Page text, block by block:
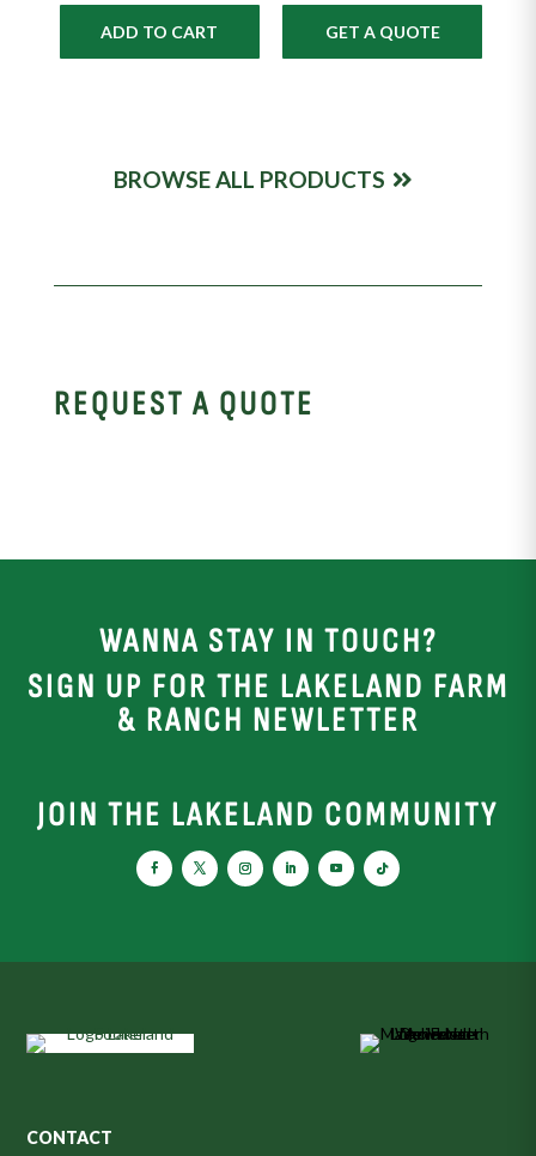
ADD TO CART GET A QUOTE
BROWSE ALL PRODUCTS
REQUEST A QUOTE
WANNA STAY IN TOUCH?
SIGN UP FOR THE LAKELAND FARM
& RANCH NEWLETTER
JOIN THE LAKELAND COMMUNITY
CONTACT